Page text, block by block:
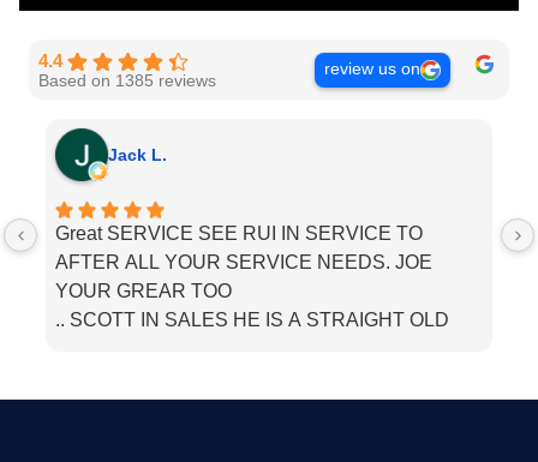
4.4
Based on 1385 reviews
review us on
Jack L.
Great SERVICE SEE RUI IN SERVICE TO
AFTER ALL YOUR SERVICE NEEDS. JOE
YOUR GREAR TOO
.. SCOTT IN SALES HE IS A STRAIGHT OLD
YOU
I